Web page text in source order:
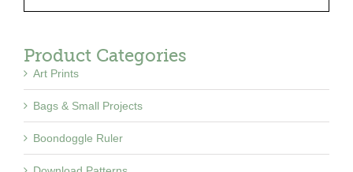
Product Categories
Art Prints
Bags & Small Projects
Boondoggle Ruler